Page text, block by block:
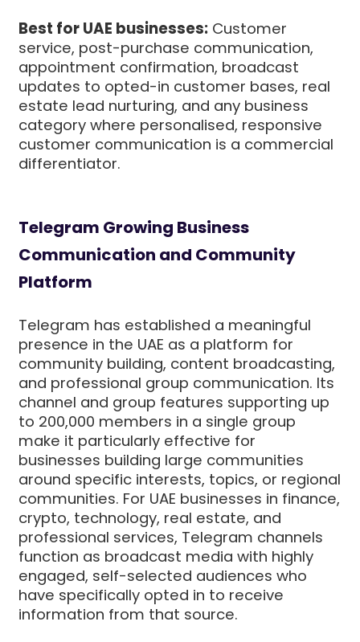
Best for UAE businesses: Customer
service, post-purchase communication,
appointment confirmation, broadcast
updates to opted-in customer bases, real
estate lead nurturing, and any business
category where personalised, responsive
customer communication is a commercial
differentiator.
Telegram Growing Business
Communication and Community
Platform
Telegram has established a meaningful
presence in the UAE as a platform for
community building, content broadcasting,
and professional group communication. Its
channel and group features supporting up
to 200,000 members in a single group
make it particularly effective for
businesses building large communities
around specific interests, topics, or regional
communities. For UAE businesses in finance,
crypto, technology, real estate, and
professional services, Telegram channels
function as broadcast media with highly
engaged, self-selected audiences who
have specifically opted in to receive
information from that source.